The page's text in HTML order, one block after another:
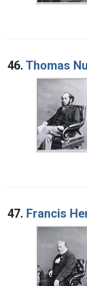
46. Thomas
47. Francis